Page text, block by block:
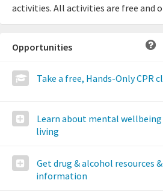
activities. All activities are free and
Opportunities
Take a free, Hands-Only CPR
Learn about mental
living
Get drug & alcohol resources &
information